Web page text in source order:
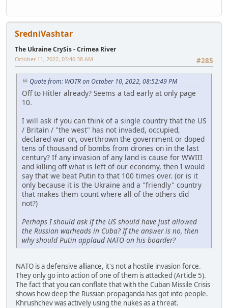
SredniVashtar
The Ukraine CrySis - Crimea River
#285
October 11, 2022, 03:46:38 AM
Quote from: WOTR on October 10, 2022, 08:52:49 PM
Off to Hitler already? Seems a tad early at only page
10.
I will ask if you can think of a single country that the US
/ Britain / "the west" has not invaded, occupied,
declared war on, overthrown the government or doped
tens of thousand of bombs from drones on in the last
century? If any invasion of any land is cause for WWIII
and killing off what is left of our economy, then I would
say that we beat Putin to that 100 times over. (or is it
only because it is the Ukraine and a "friendly" country
that makes them count where all of the others did
not?)
Perhaps I should ask if the US should have just allowed
the Russian warheads in Cuba? If the answer is no, then
why should Putin applaud NATO on his boarder?
NATO is a defensive alliance, it's not a hostile invasion force.
They only go into action of one of them is attacked (Article 5).
The fact that you can conflate that with the Cuban Missile Crisis
shows how deep the Russian propaganda has got into people.
Khrushchev was actively using the nukes as a threat.